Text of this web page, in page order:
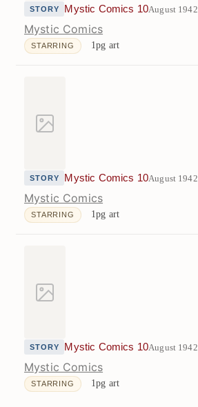
STORY Mystic Comics 10August 1942
Mystic Comics
STARRING 1pg art
STORY Mystic Comics 10August 1942
Mystic Comics
STARRING 1pg art
STORY Mystic Comics 10August 1942
Mystic Comics
STARRING 1pg art